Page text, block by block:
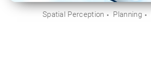
Spatial Perception Planning